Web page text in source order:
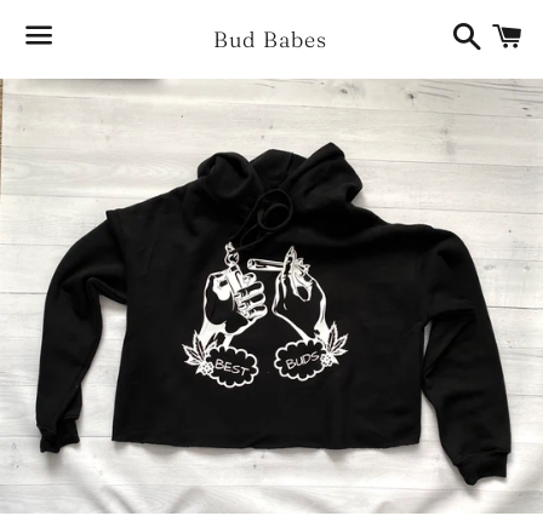
Menu
Bud Babes
Search